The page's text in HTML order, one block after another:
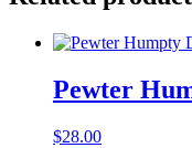
Pewter
$28.00